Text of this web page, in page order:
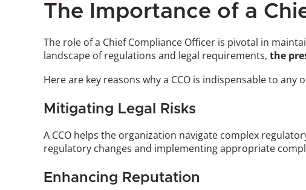
The Importance of a
The role of a Chief Compliance Officer is pivotal in
landscape of regulations and legal requirements, the
Here are key reasons why a CCO is indispensable to any
Mitigating Legal Risks
A CCO helps the organization navigate complex
regulatory changes and implementing appropriate
Enhancing Reputation